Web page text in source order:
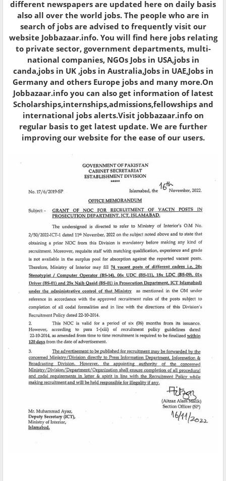
different newspapers are updated here on daily basis
also all over the world jobs. The people who are in
search of jobs are advised to frequently visit our
website Jobbazaar.info. You will find here jobs relating
to private sector, government departments, multi-
national companies, NGOs Jobs in USA,jobs in
canda,jobs in UK ,jobs in Australia,Jobs in UAE,Jobs in
Germany and others Europe jobs and many more.On
Jobbazaar.info you can also get information of latest
Scholarships,internships,admissions,fellowships and
international jobs alerts.Visit jobbazaar.info on
regular basis to get latest update. We are further
improving our website for the ease of our users.